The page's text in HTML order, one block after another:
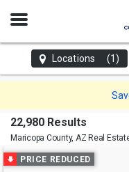
Open
Locations (1)
22,980 Results
Maricopa County, AZ Real
UsePRICE REDUCED